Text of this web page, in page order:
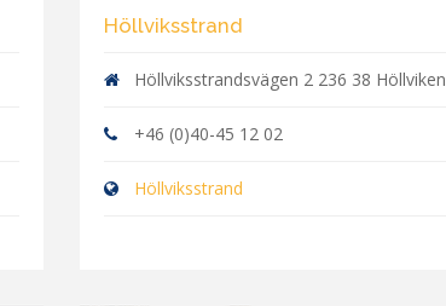
Höllviksstrand
Höllviksstrandsvägen 2 236 38 Höllviken
+46 (0)40-45 12 02
Höllviksstrand